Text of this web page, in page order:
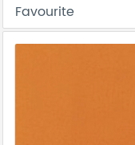
Favourite